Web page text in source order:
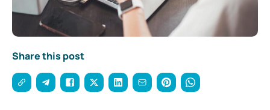
Share this post